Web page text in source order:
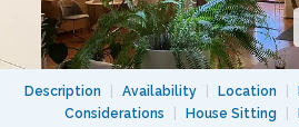
Description Availability Location
Considerations
House Sitting